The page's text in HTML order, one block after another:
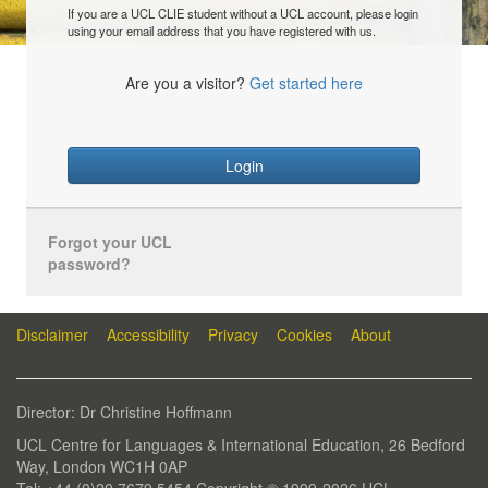
If you are a UCL CLIE student without a UCL account, please login
using your email address that you have registered with us.
Are you a visitor? Get started here
Login
Forgot your UCL
password?
Disclaimer Accessibility Privacy Cookies About
Director: Dr Christine Hoffmann
UCL Centre for Languages & International Education, 26 Bedford
Way, London WC1H 0AP